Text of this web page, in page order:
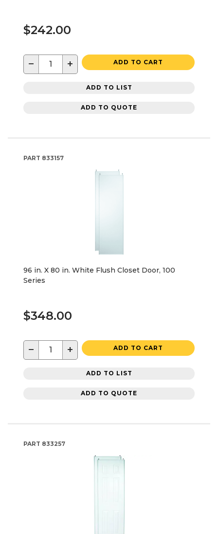
$242.00
− + ADD TO CART
ADD TO LIST
ADD TO QUOTE
PART 833157
96 in. X 80 in. White Flush Closet Door, 100
Series
$348.00
− + ADD TO CART
ADD TO LIST
ADD TO QUOTE
PART 833257